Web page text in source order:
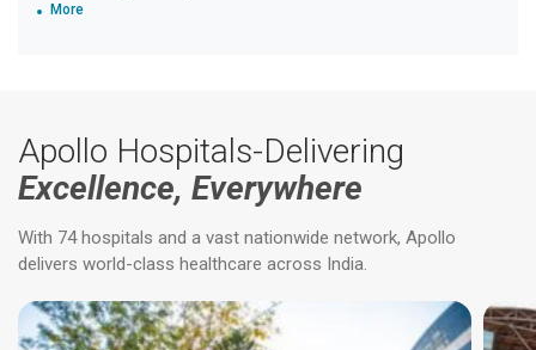
More
Apollo Hospitals-Delivering
Excellence, Everywhere
With 74 hospitals and a vast nationwide network, Apollo
delivers world-class healthcare across India.